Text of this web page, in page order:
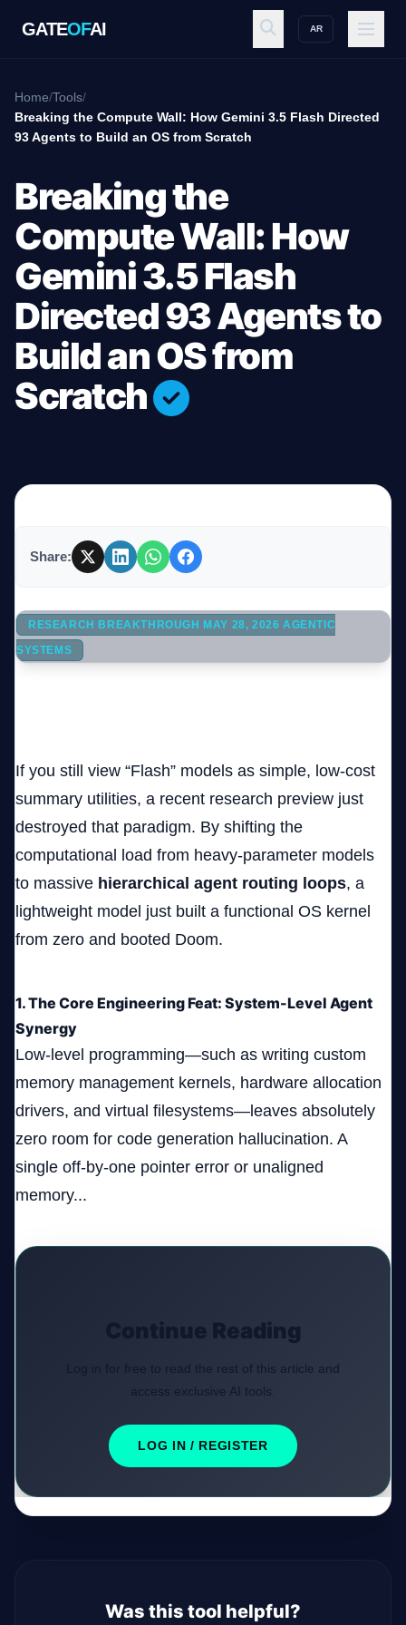
GATEOFAI AR
GATE OFAI
Explore
Workspace
Ecosystem
Home/Tools/
Breaking the Compute Wall: How Gemini 3.5 Flash Directed
93 Agents to Build an OS from Scratch
Breaking the
Compute Wall: How
Gemini 3.5 Flash
Directed 93 Agents to
Build an OS from
Scratch
Share:
RESEARCH BREAKTHROUGH MAY 28, 2026 AGENTIC
SYSTEMS
If you still view “Flash” models as simple, low-cost
summary utilities, a recent research preview just
destroyed that paradigm. By shifting the
computational load from heavy-parameter models
to massive hierarchical agent routing loops, a
lightweight model just built a functional OS kernel
from zero and booted Doom.
1. The Core Engineering Feat: System-Level Agent
Synergy
Low-level programming—such as writing custom
memory management kernels, hardware allocation
drivers, and virtual filesystems—leaves absolutely
zero room for code generation hallucination. A
single off-by-one pointer error or unaligned
memory...
Continue Reading
Log in for free to read the rest of this article and
access exclusive AI tools.
LOG IN / REGISTER
Was this tool helpful?